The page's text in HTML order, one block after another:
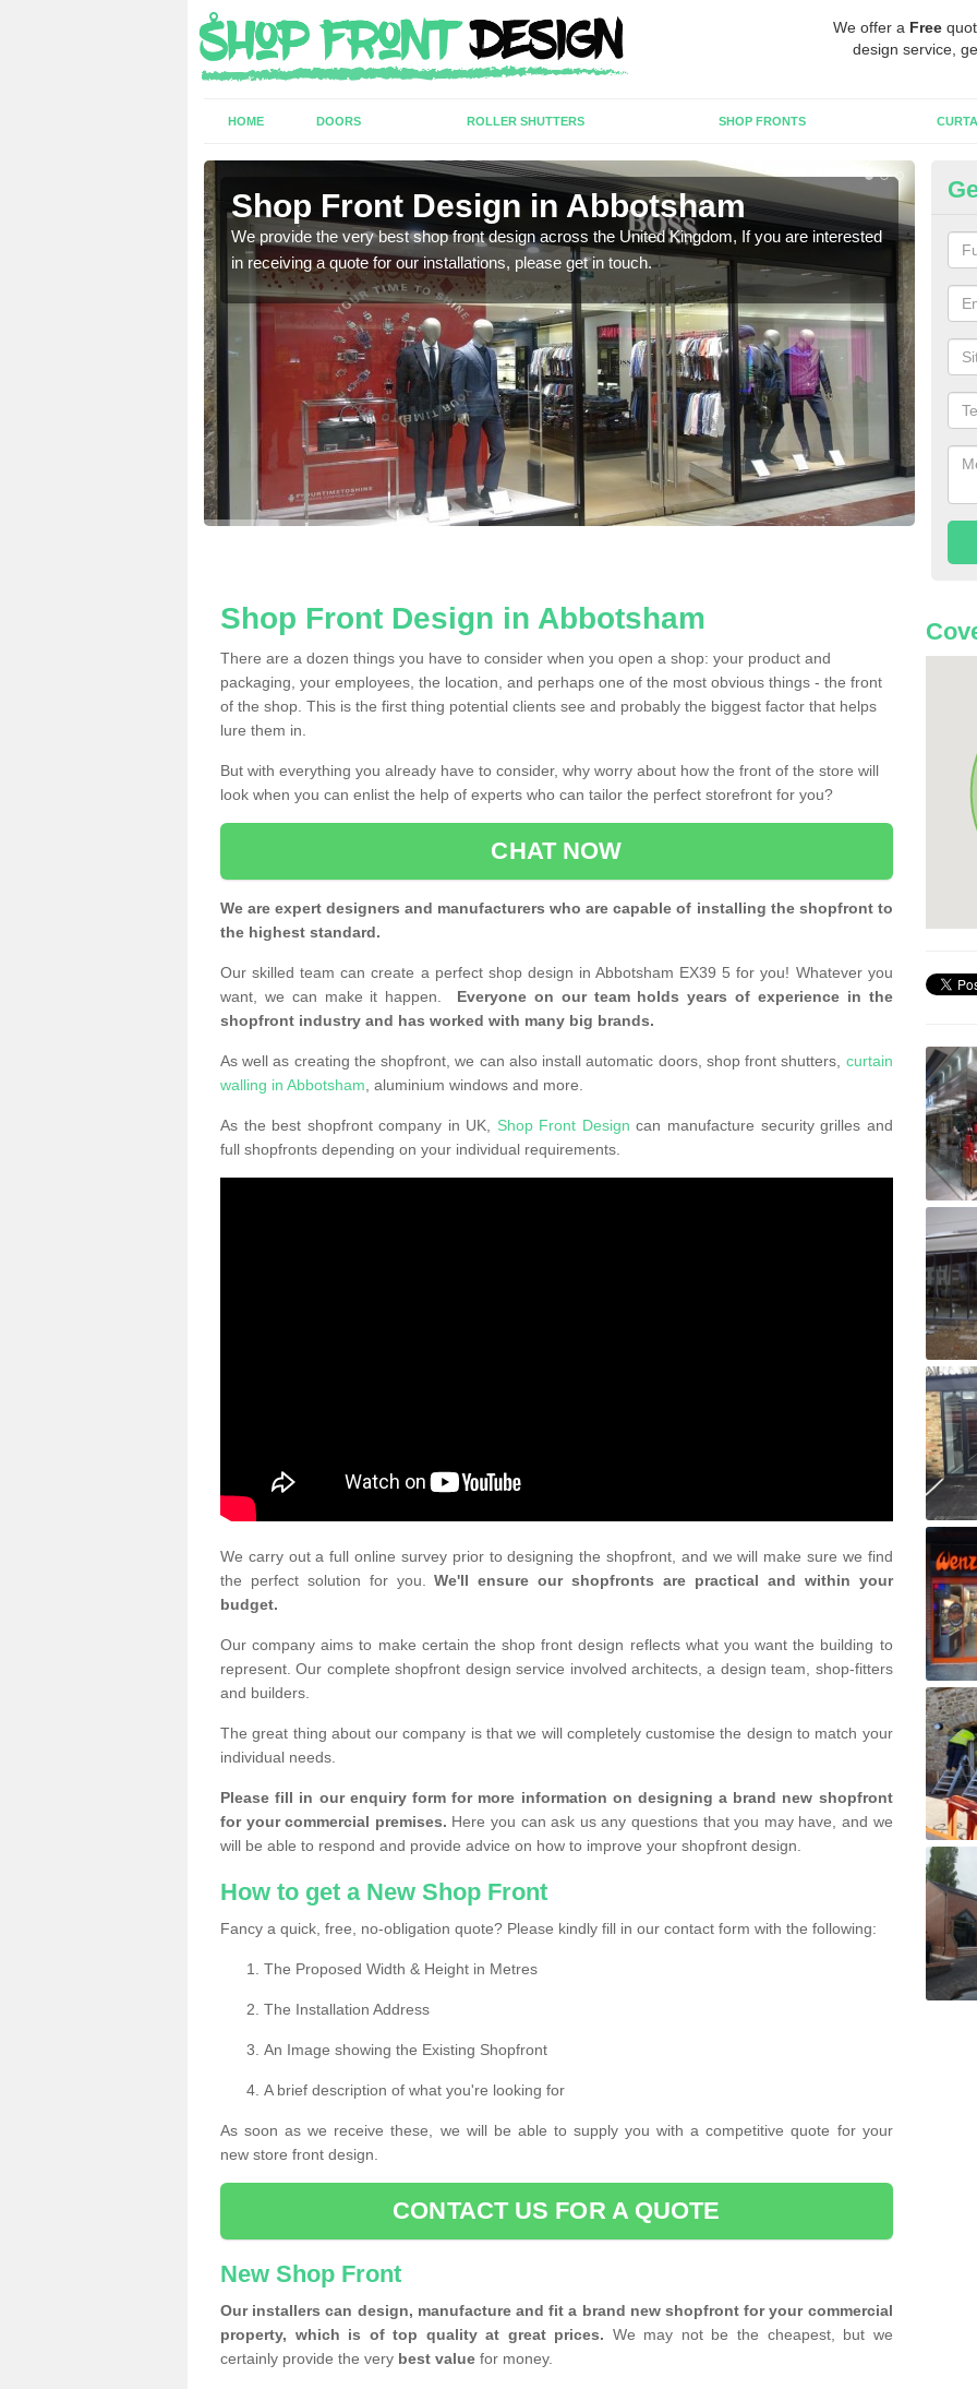
We offer a Free
design service,
HOME DOORS ROLLER SHUTTERS SHOP FRONTS
Shop Front Design in Abbotsham
We provide the very best shop front design across the United Kingdom, If you are interested
in receiving a quote for our installations, please get in touch.
We
Shop Front Design in Abbotsham
There are a dozen things you have to consider when you open a shop: your product and
packaging, your employees, the location, and perhaps one of the most obvious things - the front
of the shop. This is the first thing potential clients see and probably the biggest factor that helps
lure them in.
But with everything you already have to consider, why worry about how the front of the store will
look when you can enlist the help of experts who can tailor the perfect storefront for you?
CHAT NOW
We are expert designers and manufacturers who are capable of installing the shopfront to
the highest standard.
Our skilled team can create a perfect shop design in Abbotsham EX39 5 for you! Whatever you
want, we can make it happen. Everyone on our team holds years of experience in the
shopfront industry and has worked with many big brands.
As well as creating the shopfront, we can also install automatic doors, shop front shutters, curtain
walling in Abbotsham , aluminium windows and more.
As the best shopfront company in UK, Shop Front Design can manufacture security grilles and
full shopfronts depending on your individual requirements.
We carry out a full online survey prior to designing the shopfront, and we will make sure we find
the perfect solution for you.
We'll ensure our shopfronts are practical and within your
budget.
Our company aims to make certain the shop front design reflects what you want the building to
represent. Our complete shopfront design service involved architects, a design team, shop-fitters
and builders.
The great thing about our company is that we will completely customise the design to match your
individual needs.
Please fill in our enquiry form for more information on designing a brand new shopfront
for your commercial premises. Here you can ask us any questions that you may have, and we
will be able to respond and provide advice on how to improve your shopfront design.
How to get a New Shop Front
Fancy a quick, free, no-obligation quote? Please kindly fill in our contact form with the following:
The Proposed Width & Height in Metres
The Installation Address
An Image showing the Existing Shopfront
A brief description of what you're looking for
As soon as we receive these, we will be able to supply you with a competitive quote for your
new store front design.
CONTACT US FOR A QUOTE
New Shop Front
Our installers can design, manufacture and fit a brand new shopfront for your commercial
property, which is of top quality at great prices. We may not be the cheapest, but we
certainly provide the very best value for money.